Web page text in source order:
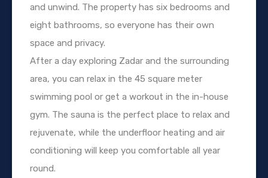
and unwind. The property has six bedrooms and
eight bathrooms, so everyone has their own
space and privacy.
After a day exploring Zadar and the surrounding
area, you can relax in the 45 square meter
swimming pool or get a workout in the in-house
gym. The sauna is the perfect place to relax and
rejuvenate, while the underfloor heating and air
conditioning will keep you comfortable all year
round.